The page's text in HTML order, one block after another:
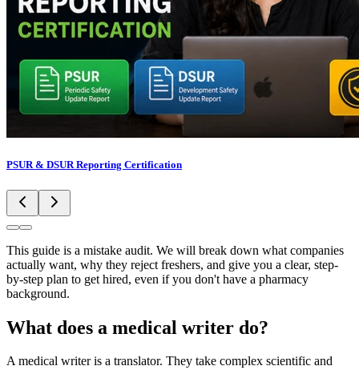
PSUR & DSUR Reporting Certification
This guide is a mistake audit. We will break down what companies
actually want, why they reject freshers, and give you a clear, step-
by-step plan to get hired, even if you don't have a pharmacy
background.
What does a medical writer do?
A medical writer is a translator. They take complex scientific and